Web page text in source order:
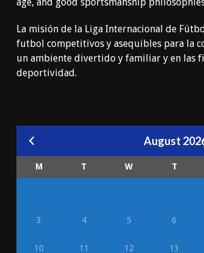
La misión de la Liga Internacional de
futbol competitivos y asequibles para la
un ambiente divertido y familiar y en las
deportividad.
August
M T W T
3 4 5 6
10 11 12 13